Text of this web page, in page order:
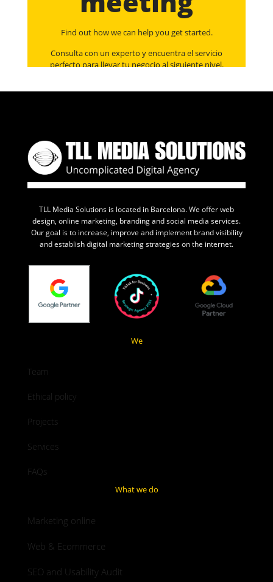
Find out how we can help you get started.
Consulta con un experto y encuentra el servicio
perfecto para llevar tu negocio al siguiente nivel.
TLL Media Solutions is located in Barcelona. We offer web
design, online marketing, branding and social media services.
Our goal is to increase, improve and implement brand visibility
and establish digital marketing strategies on the internet.
We
Team
Ethical policy
Projects
Services
FAQs
What we do
Marketing online
Web & Ecommerce
SEO and Usability Audit